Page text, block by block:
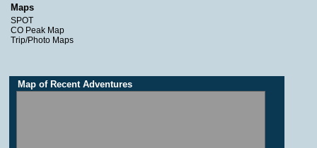
Maps
SPOT
CO Peak Map
Trip/Photo Maps
Map of Recent Adventures